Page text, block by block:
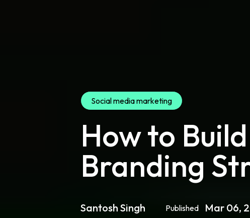
Social media marketing
How to
Branding
Santosh Singh Published Mar 06,